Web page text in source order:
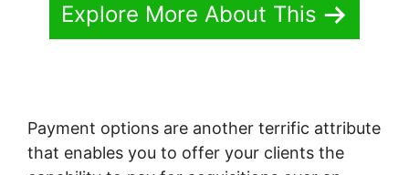
Explore More About This
Payment options are another terrific attribute
that enables you to offer your clients the